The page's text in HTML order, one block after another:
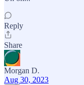
Reply
Share
Morgan D.
Aug 30, 2023